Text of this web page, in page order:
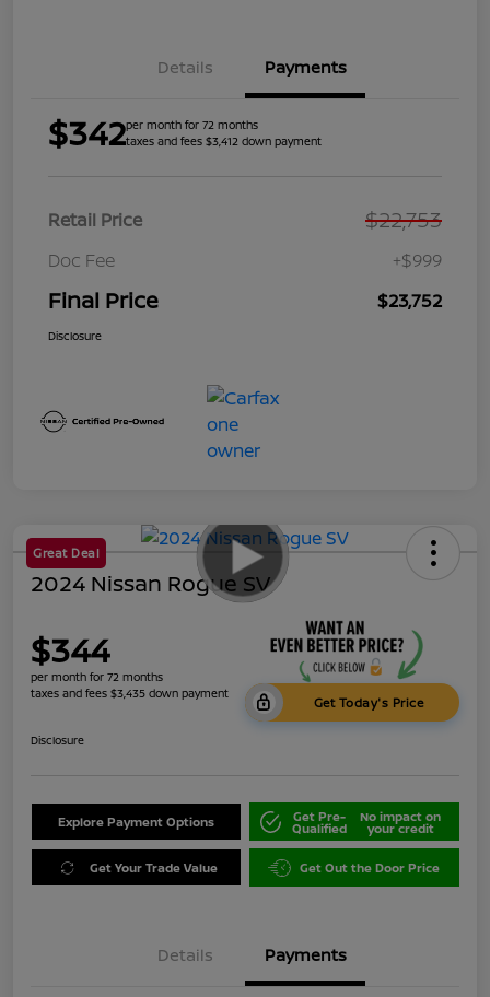
Details Payments
$342per month for 72 months
taxes and fees $3,412 down payment
Retail Price $22,753
Doc Fee +$999
Final Price $23,752
Disclosure
Great Deal
2024 Nissan Rogue SV
$344
per month for 72 months
taxes and fees $3,435 down payment
Get Today's Price
Disclosure
Explore Payment Options Get Pre-
Qualified
No impact on
your credit
Get Your Trade Value Get Out the Door Price
Details Payments